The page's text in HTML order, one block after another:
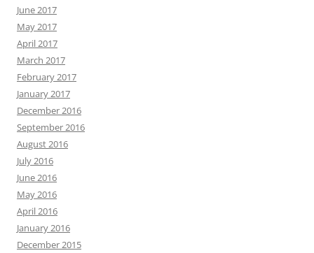
June 2017
May 2017
April 2017
March 2017
February 2017
January 2017
December 2016
September 2016
August 2016
July 2016
June 2016
May 2016
April 2016
January 2016
December 2015